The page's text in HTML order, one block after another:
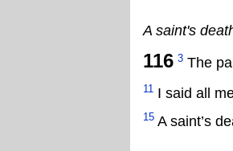
A saint's
116 3 The
11 I said all
15 A saint’s